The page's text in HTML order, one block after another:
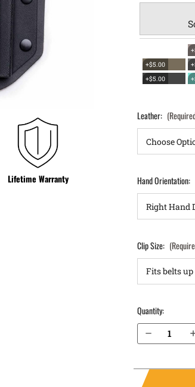
Lifetime Warranty
+$5.00
+$5.00
Leather:
Hand Orientation:
Clip Size:
Quantity:
Decrease Quantity of Steyr M9-A1 IWB Holster RapidTuck®